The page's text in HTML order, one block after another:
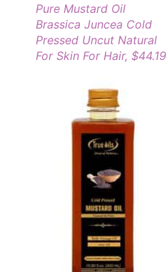
Pure Mustard Oil
Brassica Juncea Cold
Pressed Uncut Natural
For Skin For Hair, $44.19